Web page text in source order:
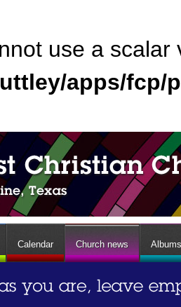
use a
apps/
Calendar Church news Albums